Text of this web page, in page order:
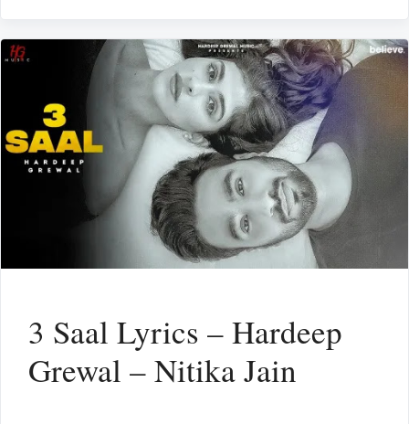
3 Saal Lyrics – Hardeep
Grewal – Nitika Jain